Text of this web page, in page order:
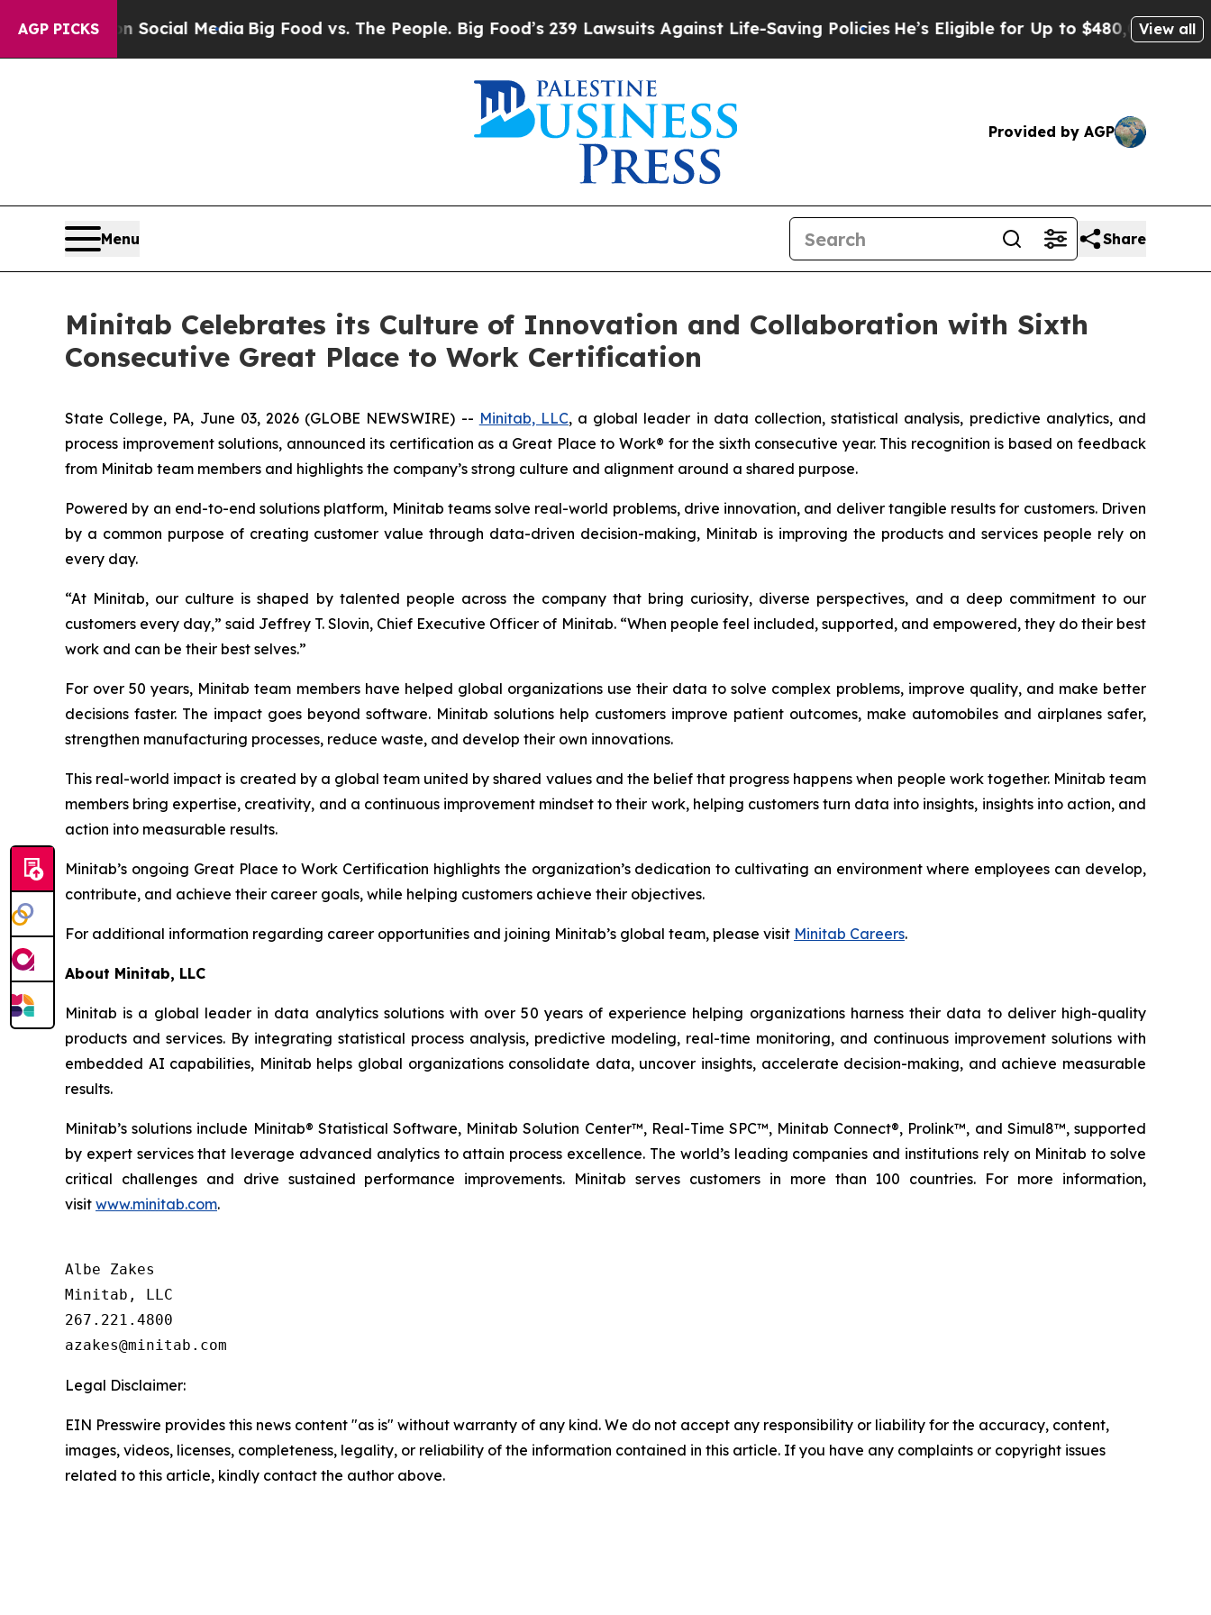
AGP PICKSon Social MediaBig Food vs. The People. Big Food’s 239 Lawsuits Against Life-Saving PoliciesHe’s Eligible for Up to $480,000 AfterView all
Provided by AGP
Menu Share
Minitab Celebrates its Culture of Innovation and Collaboration with Sixth
Consecutive Great Place to Work Certification
State College, PA, June 03, 2026 (GLOBE NEWSWIRE) -- Minitab, LLC, a global leader in data collection, statistical analysis, predictive analytics, and
process improvement solutions, announced its certification as a Great Place to Work® for the sixth consecutive year. This recognition is based on feedback
from Minitab team members and highlights the company’s strong culture and alignment around a shared purpose.
Powered by an end-to-end solutions platform, Minitab teams solve real-world problems, drive innovation, and deliver tangible results for customers. Driven
by a common purpose of creating customer value through data-driven decision-making, Minitab is improving the products and services people rely on
every day.
“At Minitab, our culture is shaped by talented people across the company that bring curiosity, diverse perspectives, and a deep commitment to our
customers every day,” said Jeffrey T. Slovin, Chief Executive Officer of Minitab. “When people feel included, supported, and empowered, they do their best
work and can be their best selves.”
For over 50 years, Minitab team members have helped global organizations use their data to solve complex problems, improve quality, and make better
decisions faster. The impact goes beyond software. Minitab solutions help customers improve patient outcomes, make automobiles and airplanes safer,
strengthen manufacturing processes, reduce waste, and develop their own innovations.
This real-world impact is created by a global team united by shared values and the belief that progress happens when people work together. Minitab team
members bring expertise, creativity, and a continuous improvement mindset to their work, helping customers turn data into insights, insights into action, and
action into measurable results.
Minitab’s ongoing Great Place to Work Certification highlights the organization’s dedication to cultivating an environment where employees can develop,
contribute, and achieve their career goals, while helping customers achieve their objectives.
For additional information regarding career opportunities and joining Minitab’s global team, please visit Minitab Careers.
About Minitab, LLC
Minitab is a global leader in data analytics solutions with over 50 years of experience helping organizations harness their data to deliver high-quality
products and services. By integrating statistical process analysis, predictive modeling, real-time monitoring, and continuous improvement solutions with
embedded AI capabilities, Minitab helps global organizations consolidate data, uncover insights, accelerate decision-making, and achieve measurable
results.
Minitab’s solutions include Minitab® Statistical Software, Minitab Solution Center™, Real-Time SPC™, Minitab Connect®, Prolink™, and Simul8™, supported
by expert services that leverage advanced analytics to attain process excellence. The world’s leading companies and institutions rely on Minitab to solve
critical challenges and drive sustained performance improvements. Minitab serves customers in more than 100 countries. For more information,
visit www.minitab.com.
Albe Zakes
Minitab, LLC
267.221.4800
Legal Disclaimer:
EIN Presswire provides this news content "as is" without warranty of any kind. We do not accept any responsibility or liability for the accuracy, content,
images, videos, licenses, completeness, legality, or reliability of the information contained in this article. If you have any complaints or copyright issues
related to this article, kindly contact the author above.